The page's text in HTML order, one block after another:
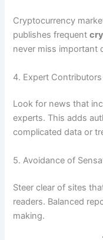
Cryptocurrency
publishes frequent
never miss important
4. Expert Contributors
Look for news that
experts. This adds
complicated data or
5. Avoidance of
Steer clear of sites
readers. Balanced
making.